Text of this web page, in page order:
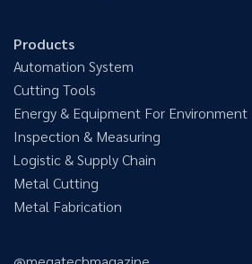
Products
Automation System
Cutting Tools
Energy & Equipment For Environment
Inspection & Measuring
Logistic & Supply Chain
Metal Cutting
Metal Fabrication